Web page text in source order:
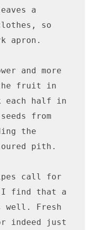
a
so
apron.
and more
fruit in
each half in
from
the
pith.
call for
I find that a
well. Fresh
indeed just